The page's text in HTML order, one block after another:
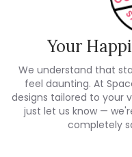
Your
We understand that
feel daunting. At
designs tailored to your
just let us know —
completely